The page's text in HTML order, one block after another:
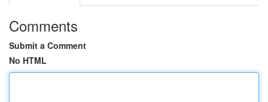
Comments
Submit a Comment
No HTML